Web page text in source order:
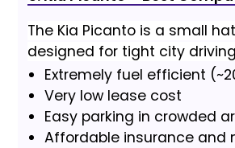
The Kia Picanto is a small
designed for tight city
Extremely fuel efficient
Very low lease cost
Easy parking in crowded
Affordable insurance and